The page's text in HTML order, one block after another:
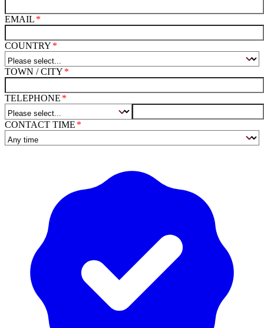
EMAIL
COUNTRY
TOWN / CITY
TELEPHONE
CONTACT TIME